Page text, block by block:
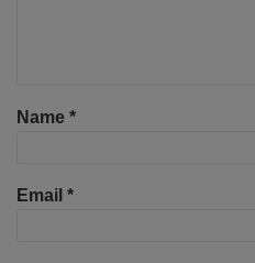
Name *
Email *